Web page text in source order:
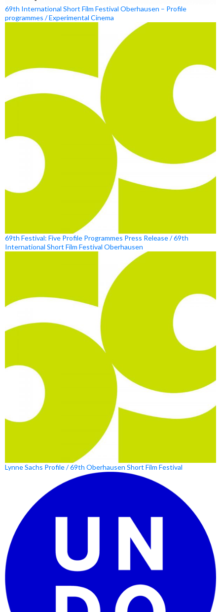
69th International Short Film Festival Oberhausen – Profile
programmes / Experimental Cinema
69th Festival: Five Profile Programmes Press Release / 69th
International Short Film Festival Oberhausen
Lynne Sachs Profile / 69th Oberhausen Short Film Festival